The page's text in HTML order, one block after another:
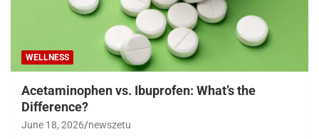
WELLNESS
Acetaminophen vs. Ibuprofen: What’s the
Difference?
June 18, 2026 newszetu